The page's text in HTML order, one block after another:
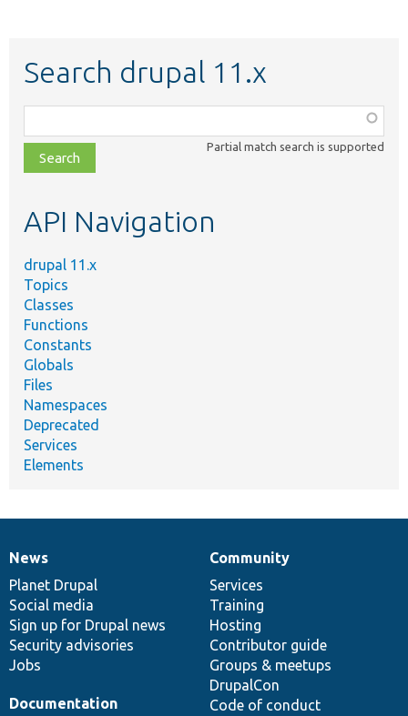
Search drupal 11.x
class,
file,
topic,
Partial match search is supported
API Navigation
drupal 11.x
Topics
Classes
Functions
Constants
Globals
Files
Namespaces
Deprecated
Services
Elements
News
items
News
Planet Drupal
Social media
Sign up for Drupal news
Security advisories
Jobs
Our
community
Community
Services
Training
Hosting
Contributor guide
Groups & meetups
DrupalCon
Code of conduct
Documentation
Documentation
Drupal
code
base
Governance
of
community